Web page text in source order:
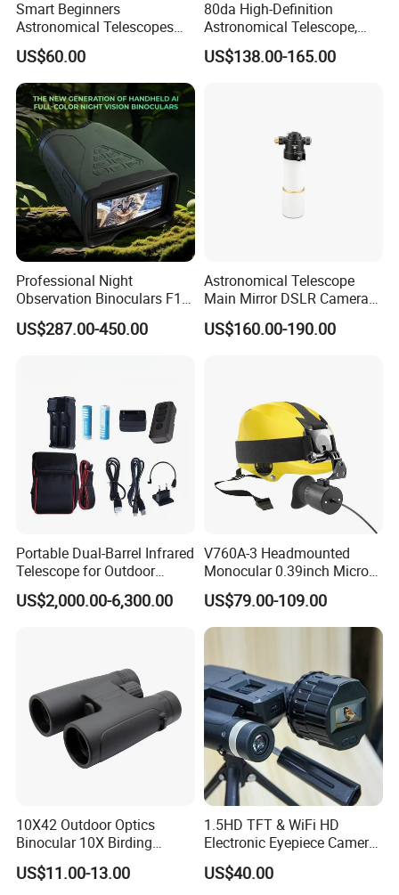
Smart Beginners
Astronomical Telescopes
with Univeral Screen for
Adults High Powered
US$60.00
80da High-Definition
Astronomical Telescope,
Deep Space Telescope All
Metal Main Mirror
US$138.00-165.00
Professional Night
Observation Binoculars F1.0
Aperture Ai Powered Full
Color Night Vision Goggles
US$287.00-450.00
Astronomical Telescope
Main Mirror DSLR Camera
Lens
US$160.00-190.00
Portable Dual-Barrel Infrared
Telescope for Outdoor
Camping Trips
US$2,000.00-6,300.00
V760A-3 Headmounted
Monocular 0.39inch Micro
Display Monitor with 80inch
Virtual Screen for Evf
Electronic View Finder
US$79.00-109.00
10X42 Outdoor Optics
Binocular 10X Birding
Telescope Top Rated
Binoculars
US$11.00-13.00
1.5HD TFT & WiFi HD
Electronic Eyepiece Camera
Support Photo and Video
Recording for Telescopes
US$40.00